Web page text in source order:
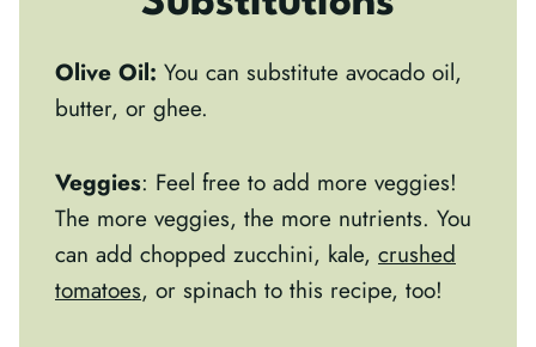
Olive Oil: You can substitute avocado oil,
butter, or ghee.
Veggies: Feel free to add more veggies!
The more veggies, the more nutrients. You
can add chopped zucchini, kale, crushed
tomatoes, or spinach to this recipe, too!